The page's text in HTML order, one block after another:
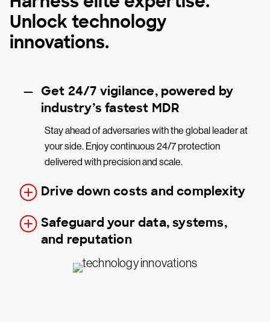
Unlock technology
innovations.
Get 24/7 vigilance, powered by
industry’s fastest MDR
Stay ahead of adversaries with the global leader at
your side. Enjoy continuous 24/7 protection
delivered with precision and scale.
Drive down costs and complexity
Safeguard your data, systems,
and reputation